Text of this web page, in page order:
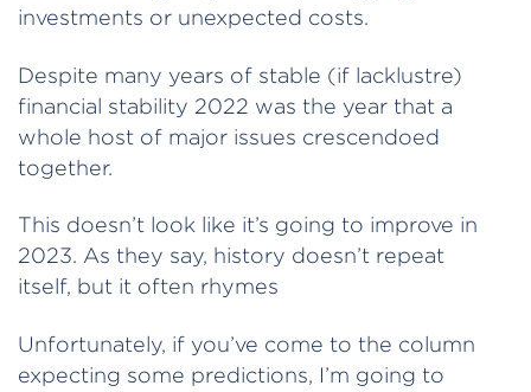
investments or unexpected costs.
Despite many years of stable (if lacklustre)
financial stability 2022 was the year that a
whole host of major issues crescendoed
together.
This doesn’t look like it’s going to improve in
2023. As they say, history doesn’t repeat
itself, but it often rhymes
Unfortunately, if you’ve come to the column
expecting some predictions, I’m going to